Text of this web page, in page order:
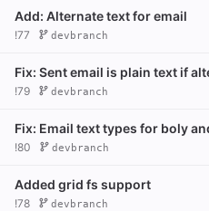
Add: Alternate text for email
!77 devbranch
Fix: Sent email is plain text if
!79 devbranch
Fix: Email text types for boly
!80 devbranch
Added grid fs support
!78 devbranch